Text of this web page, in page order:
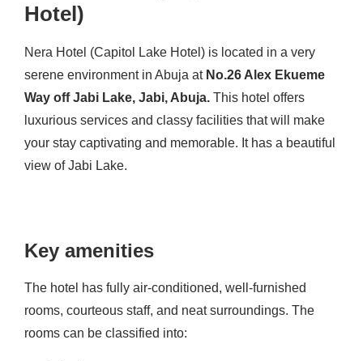
Hotel)
Nera Hotel (Capitol Lake Hotel) is located in a very
serene environment in Abuja atNo.26 Alex Ekueme
Way off Jabi Lake, Jabi, Abuja. This hotel offers
luxurious services and classy facilities that will make
your stay captivating and memorable. It has a beautiful
view of Jabi Lake.
Key amenities
The hotel has fully air-conditioned, well-furnished
rooms, courteous staff, and neat surroundings. The
rooms can be classified into: